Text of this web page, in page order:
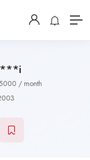
/ month